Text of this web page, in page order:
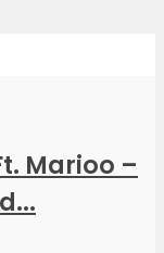
Marioo –